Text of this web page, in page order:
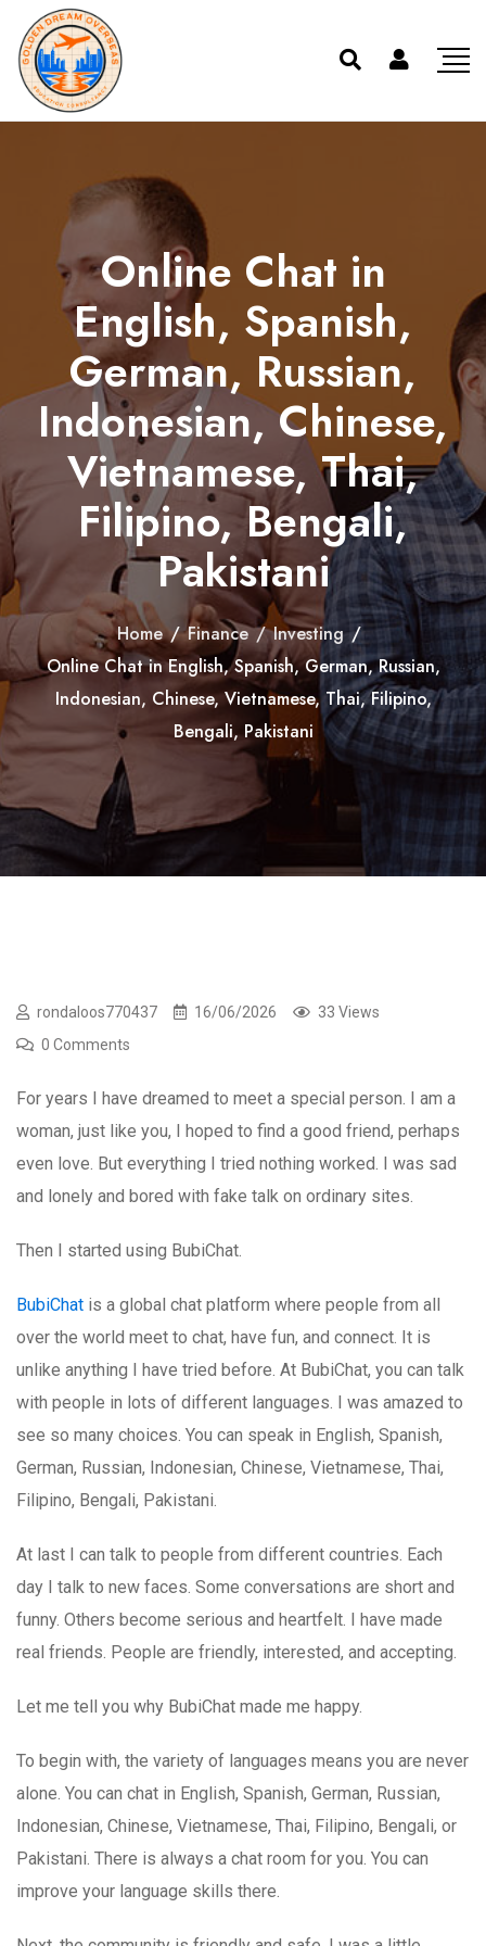
Online Chat in
English, Spanish,
German, Russian,
Indonesian, Chinese,
Vietnamese, Thai,
Filipino, Bengali,
Pakistani
Home / Finance / Investing /
Online Chat in English, Spanish, German, Russian,
Indonesian, Chinese, Vietnamese, Thai, Filipino,
Bengali, Pakistani
rondaloos770437 16/06/2026
33 Views
0 Comments
For years I have dreamed to meet a special person. I am a
woman, just like you, I hoped to find a good friend, perhaps
even love. But everything I tried nothing worked. I was sad
and lonely and bored with fake talk on ordinary sites.
Then I started using BubiChat.
BubiChat is a global chat platform where people from all
over the world meet to chat, have fun, and connect. It is
unlike anything I have tried before. At BubiChat, you can talk
with people in lots of different languages. I was amazed to
see so many choices. You can speak in English, Spanish,
German, Russian, Indonesian, Chinese, Vietnamese, Thai,
Filipino, Bengali, Pakistani.
At last I can talk to people from different countries. Each
day I talk to new faces. Some conversations are short and
funny. Others become serious and heartfelt. I have made
real friends. People are friendly, interested, and accepting.
Let me tell you why BubiChat made me happy.
To begin with, the variety of languages means you are never
alone. You can chat in English, Spanish, German, Russian,
Indonesian, Chinese, Vietnamese, Thai, Filipino, Bengali, or
Pakistani. There is always a chat room for you. You can
improve your language skills there.